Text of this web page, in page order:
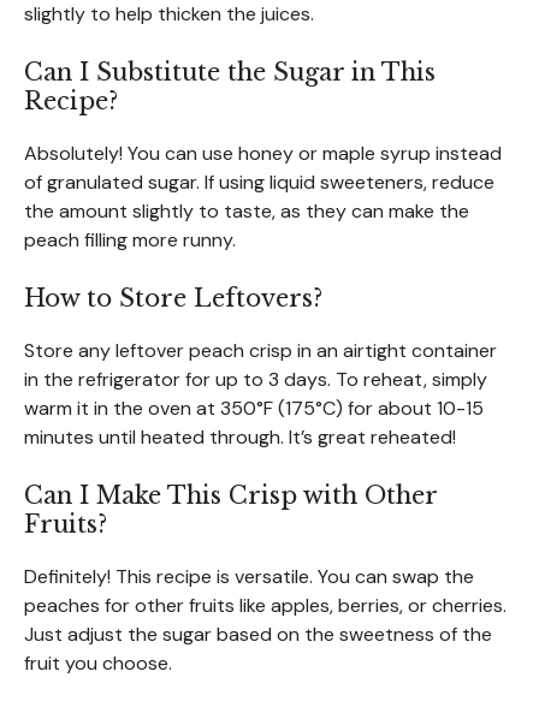
slightly to help thicken the juices.
Can I Substitute the Sugar in This
Recipe?
Absolutely! You can use honey or maple syrup instead
of granulated sugar. If using liquid sweeteners, reduce
the amount slightly to taste, as they can make the
peach filling more runny.
How to Store Leftovers?
Store any leftover peach crisp in an airtight container
in the refrigerator for up to 3 days. To reheat, simply
warm it in the oven at 350°F (175°C) for about 10-15
minutes until heated through. It’s great reheated!
Can I Make This Crisp with Other
Fruits?
Definitely! This recipe is versatile. You can swap the
peaches for other fruits like apples, berries, or cherries.
Just adjust the sugar based on the sweetness of the
fruit you choose.